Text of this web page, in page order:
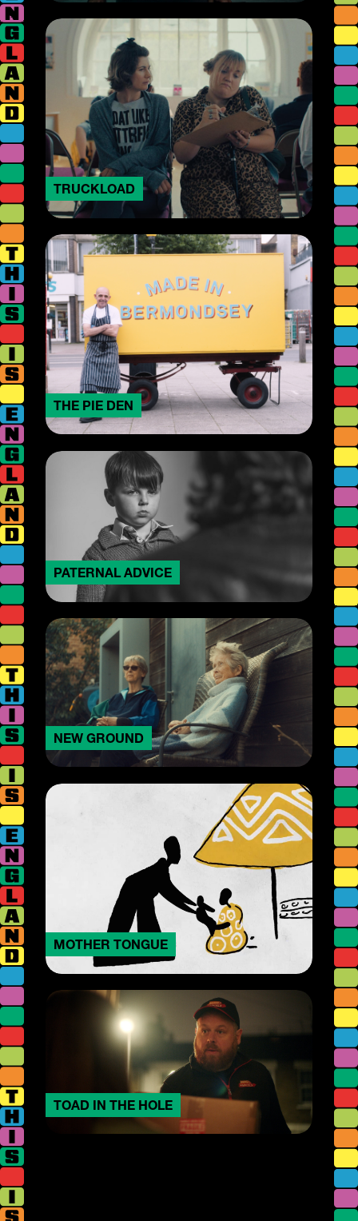
TRUCKLOAD
THE PIE DEN
PATERNAL ADVICE
NEW GROUND
MOTHER TONGUE
TOAD IN THE HOLE